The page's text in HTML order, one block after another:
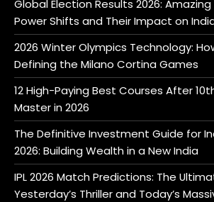
Global Election Results 2026:
Power Shifts and Their Impact on
2026 Winter Olympics Technology:
Defining the Milano Cortina Games
12 High-Paying Best Courses After
Master in 2026
The Definitive Investment Guide for
2026: Building Wealth in a New India
IPL 2026 Match Predictions: The
Yesterday’s Thriller and Today’s